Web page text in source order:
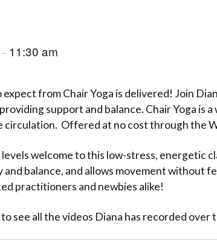
– 11:30 am
expect from Chair Yoga is delivered! Join
support and balance. Chair Yoga is
circulation. Offered at no cost through the
welcome to this low-stress, energetic
balance, and allows movement without
practitioners and newbies alike!
to see all the videos Diana has recorded over